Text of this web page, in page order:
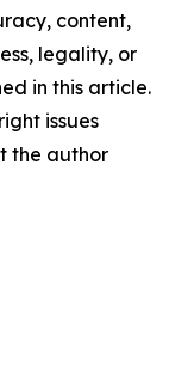
content,
legality, or
in this article.
issues
the author